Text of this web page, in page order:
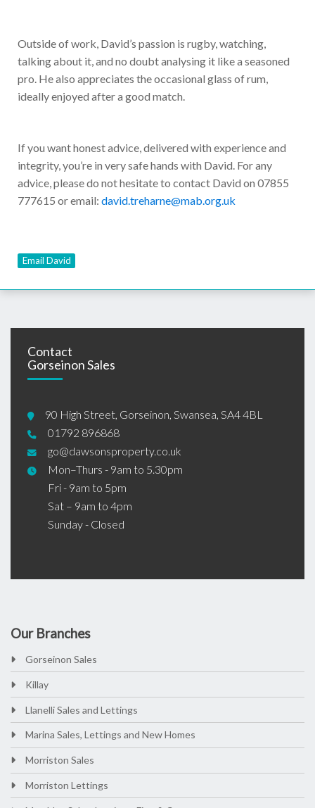
Outside of work, David’s passion is rugby, watching,
talking about it, and no doubt analysing it like a seasoned
pro. He also appreciates the occasional glass of rum,
ideally enjoyed after a good match.
If you want honest advice, delivered with experience and
integrity, you’re in very safe hands with David. For any
advice, please do not hesitate to contact David on 07855
777615 or email: david.treharne@mab.org.uk
Email David
Contact
Gorseinon Sales
90 High Street, Gorseinon, Swansea, SA4 4BL
01792 896868
go@dawsonsproperty.co.uk
Mon–Thurs - 9am to 5.30pm
Fri - 9am to 5pm
Sat – 9am to 4pm
Sunday - Closed
Our Branches
Gorseinon Sales
Killay
Llanelli Sales and Lettings
Marina Sales, Lettings and New Homes
Morriston Sales
Morriston Lettings